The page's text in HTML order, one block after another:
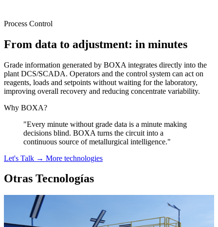
Process Control
From data to adjustment: in minutes
Grade information generated by BOXA integrates directly into the
plant DCS/SCADA. Operators and the control system can act on
reagents, loads and setpoints without waiting for the laboratory,
improving overall recovery and reducing concentrate variability.
Why BOXA?
"Every minute without grade data is a minute making
decisions blind. BOXA turns the circuit into a
continuous source of metallurgical intelligence."
Let's Talk → More technologies
Otras Tecnologías